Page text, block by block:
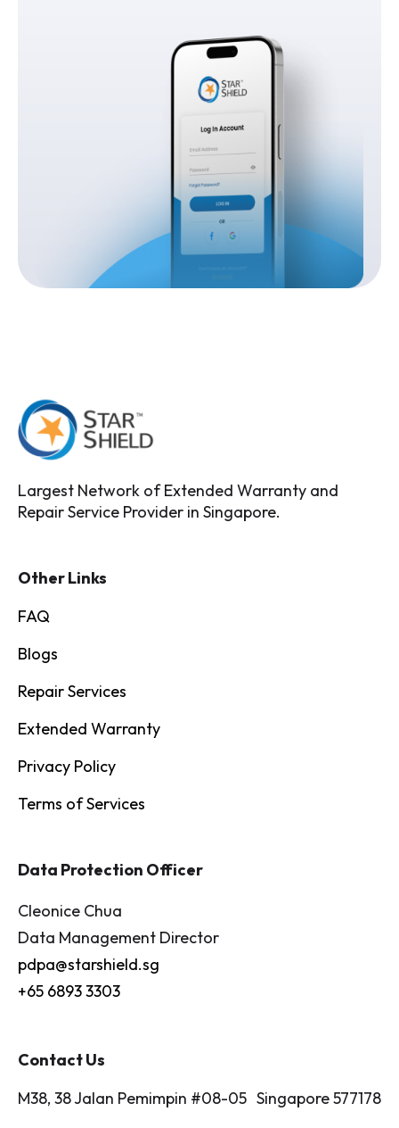
Largest Network of Extended Warranty and
Repair Service Provider in Singapore.
Other Links
FAQ
Blogs
Repair Services
Extended Warranty
Privacy Policy
Terms of Services
Data Protection Officer
Cleonice Chua
Data Management Director
pdpa@starshield.sg
+65 6893 3303
Contact Us
M38, 38 Jalan Pemimpin #08-05 Singapore 577178